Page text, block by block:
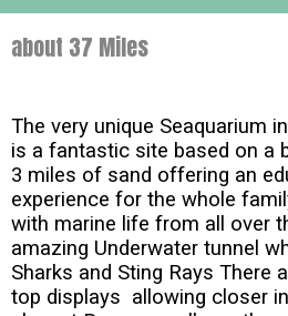
about 37 Miles
The very unique Seaquarium
is a fantastic site based on a
3 miles of sand offering an
experience for the whole
with marine life from all over
amazing Underwater tunnel
Sharks and Sting Rays There
top displays allowing closer